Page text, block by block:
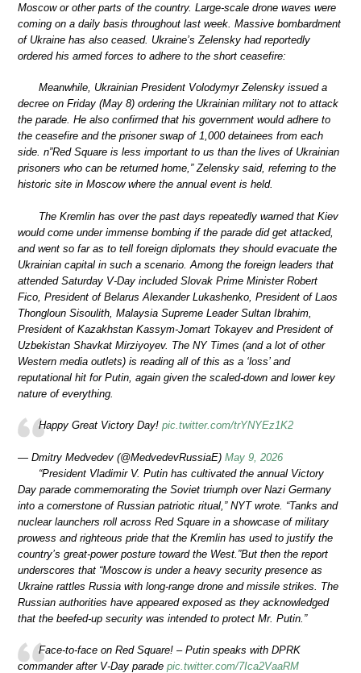
Moscow or other parts of the country. Large-scale drone waves were
coming on a daily basis throughout last week. Massive bombardment
of Ukraine has also ceased. Ukraine’s Zelensky had reportedly
ordered his armed forces to adhere to the short ceasefire:
Meanwhile, Ukrainian President Volodymyr Zelensky issued a
decree on Friday (May 8) ordering the Ukrainian military not to attack
the parade. He also confirmed that his government would adhere to
the ceasefire and the prisoner swap of 1,000 detainees from each
side. n”Red Square is less important to us than the lives of Ukrainian
prisoners who can be returned home,” Zelensky said, referring to the
historic site in Moscow where the annual event is held.
The Kremlin has over the past days repeatedly warned that Kiev
would come under immense bombing if the parade did get attacked,
and went so far as to tell foreign diplomats they should evacuate the
Ukrainian capital in such a scenario. Among the foreign leaders that
attended Saturday V-Day included Slovak Prime Minister Robert
Fico, President of Belarus Alexander Lukashenko, President of Laos
Thongloun Sisoulith, Malaysia Supreme Leader Sultan Ibrahim,
President of Kazakhstan Kassym-Jomart Tokayev and President of
Uzbekistan Shavkat Mirziyoyev. The NY Times (and a lot of other
Western media outlets) is reading all of this as a ‘loss’ and
reputational hit for Putin, again given the scaled-down and lower key
nature of everything.
Happy Great Victory Day! pic.twitter.com/trYNYEz1K2
— Dmitry Medvedev (@MedvedevRussiaE) May 9, 2026
“President Vladimir V. Putin has cultivated the annual Victory
Day parade commemorating the Soviet triumph over Nazi Germany
into a cornerstone of Russian patriotic ritual,” NYT wrote. “Tanks and
nuclear launchers roll across Red Square in a showcase of military
prowess and righteous pride that the Kremlin has used to justify the
country’s great-power posture toward the West.”But then the report
underscores that “Moscow is under a heavy security presence as
Ukraine rattles Russia with long-range drone and missile strikes. The
Russian authorities have appeared exposed as they acknowledged
that the beefed-up security was intended to protect Mr. Putin.”
Face-to-face on Red Square! – Putin speaks with DPRK
commander after V-Day parade pic.twitter.com/7Ica2VaaRM